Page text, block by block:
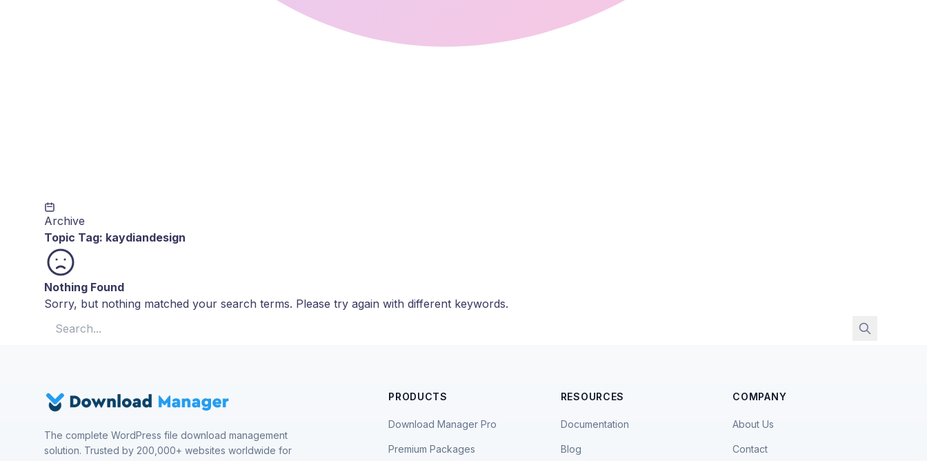
Archive
Topic Tag: kaydiandesign
Nothing Found
Sorry, but nothing matched your search terms. Please try again with different keywords.
The complete WordPress file download management
solution. Trusted by 200,000+ websites worldwide for
PRODUCTS
Download Manager Pro
Premium Packages
RESOURCES
Documentation
Blog
COMPANY
About Us
Contact